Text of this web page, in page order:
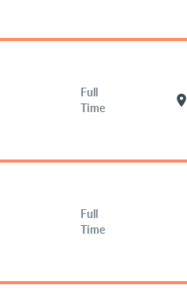
Full
Time
location_on
Full
Time